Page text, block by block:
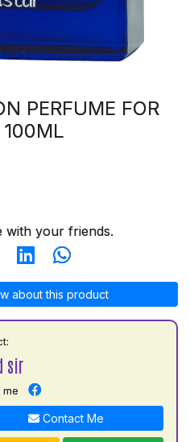
PERFUME FOR
100ML
with your friends.
about this product
sir
me
Contact Me